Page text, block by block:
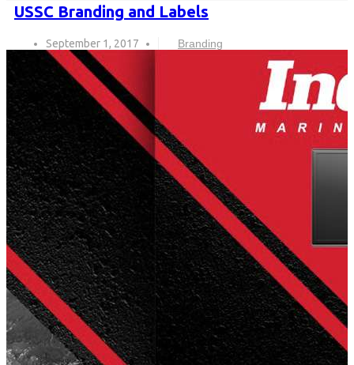
USSC Branding and Labels
September 1, 2017 Branding